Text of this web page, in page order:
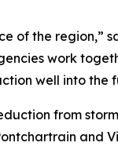
of the region,”
work
well into the
from
and